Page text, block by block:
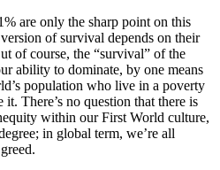
are only the sharp point on this
of survival depends on their
of course, the “survival” of the
ability to dominate, by one means
population who live in a poverty
There’s no question that there is
within our First World culture,
in global term, we’re all